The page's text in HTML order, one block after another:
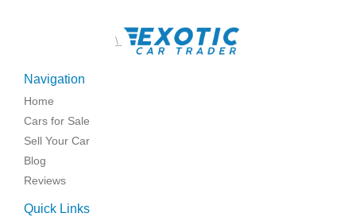
\
Navigation
Home
Cars for Sale
Sell Your Car
Blog
Reviews
Quick Links